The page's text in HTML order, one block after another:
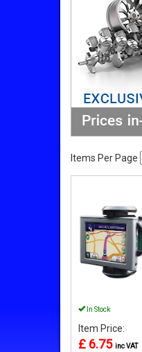
Items Per Page
In Stock
Item Price:
£ 6.75 inc VAT